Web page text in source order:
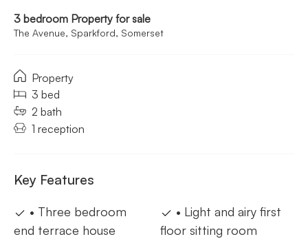
3 bedroom Property for sale
The Avenue, Sparkford, Somerset
Property
3 bed
2 bath
1 reception
Key Features
• Three bedroom
end terrace house
• Light and airy first
floor sitting room